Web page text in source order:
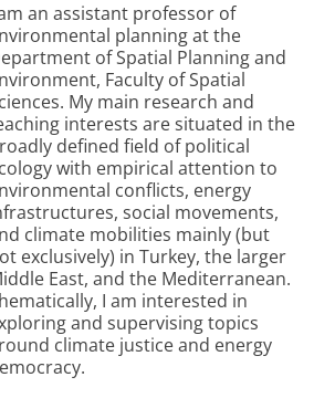
an assistant professor of
planning at the
of Spatial Planning and
Faculty of Spatial
My main research and
interests are situated in the
defined field of political
with empirical attention to
conflicts, energy
social movements,
climate mobilities mainly (but
exclusively) in Turkey, the larger
East, and the Mediterranean.
I am interested in
and supervising topics
climate justice and energy